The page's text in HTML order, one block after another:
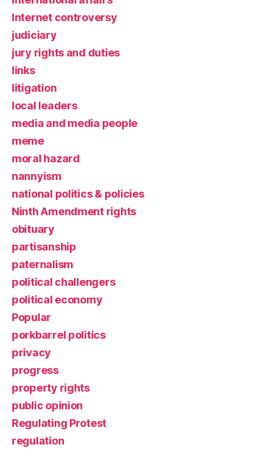
Internet controversy
judiciary
jury rights and duties
links
litigation
local leaders
media and media people
meme
moral hazard
nannyism
national politics & policies
Ninth Amendment rights
obituary
partisanship
paternalism
political challengers
political economy
Popular
porkbarrel politics
privacy
progress
property rights
public opinion
Regulating Protest
regulation